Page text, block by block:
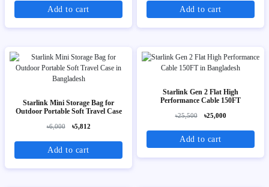
Add to cart Add to cart
Starlink Mini Storage Bag for
Outdoor Portable Soft Travel Case
৳6,000 ৳5,812
Add to cart
Starlink Gen 2 Flat High
Performance Cable 150FT
৳25,500 ৳25,000
Add to cart